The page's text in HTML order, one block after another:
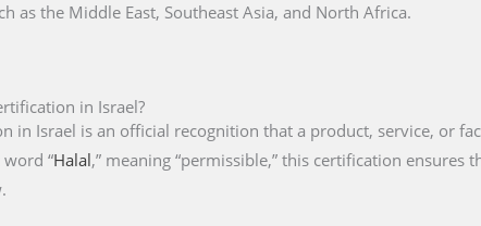
as the Middle East, Southeast Asia, and North Africa.
in Israel?
in Israel is an official recognition that a product, service, or
“Halal,” meaning “permissible,” this certification